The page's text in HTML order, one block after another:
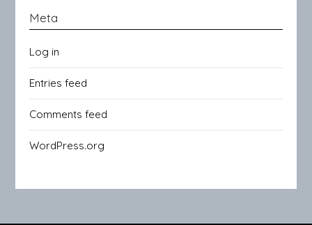
Meta
Log in
Entries feed
Comments feed
WordPress.org